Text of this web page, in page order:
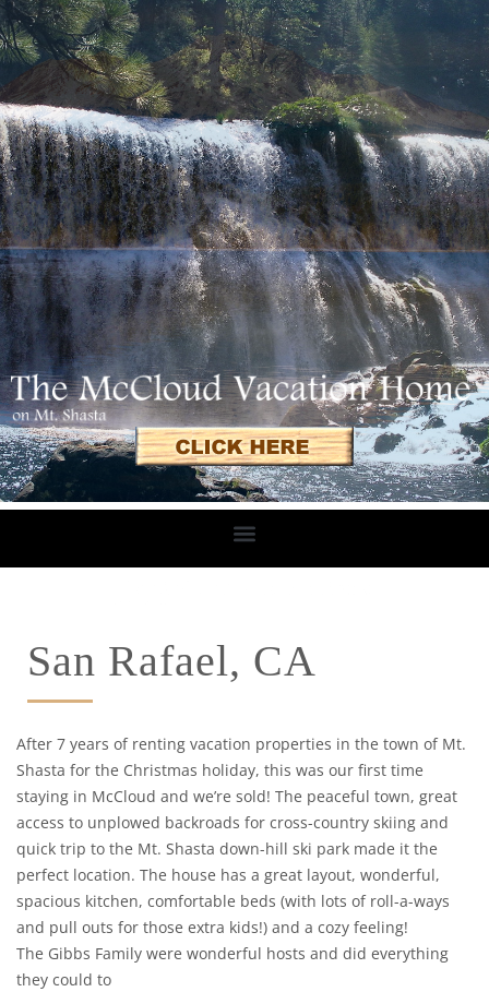
San Rafael, CA
After 7 years of renting vacation properties in the town of Mt.
Shasta for the Christmas holiday, this was our first time
staying in McCloud and we’re sold! The peaceful town, great
access to unplowed backroads for cross-country skiing and
quick trip to the Mt. Shasta down-hill ski park made it the
perfect location. The house has a great layout, wonderful,
spacious kitchen, comfortable beds (with lots of roll-a-ways
and pull outs for those extra kids!) and a cozy feeling!
The Gibbs Family were wonderful hosts and did everything
they could to